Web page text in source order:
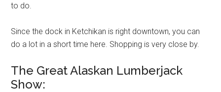
to do.
Since the dock in Ketchikan is right downtown, you can
do a lot in a short time here. Shopping is very close by.
The Great Alaskan Lumberjack
Show: